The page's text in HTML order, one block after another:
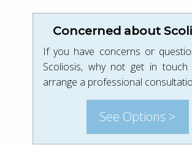
Concerned about
If you have concerns or
Scoliosis, why not get in
arrange a professional
See Options >